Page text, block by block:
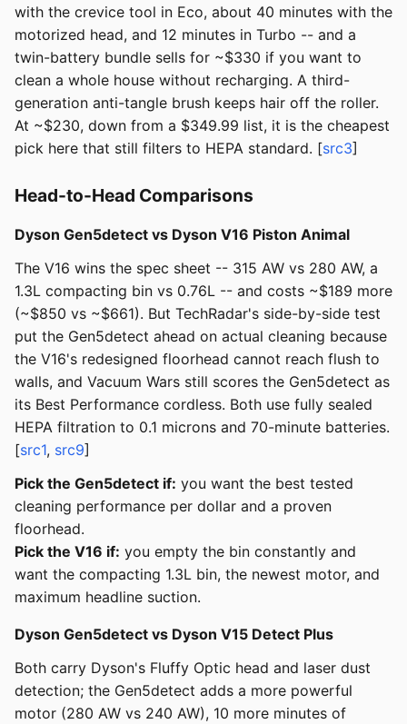
with the crevice tool in Eco, about 40 minutes with the
motorized head, and 12 minutes in Turbo -- and a
twin-battery bundle sells for ~$330 if you want to
clean a whole house without recharging. A third-
generation anti-tangle brush keeps hair off the roller.
At ~$230, down from a $349.99 list, it is the cheapest
pick here that still filters to HEPA standard. [src3]
Head-to-Head Comparisons
Dyson Gen5detect vs Dyson V16 Piston Animal
The V16 wins the spec sheet -- 315 AW vs 280 AW, a
1.3L compacting bin vs 0.76L -- and costs ~$189 more
(~$850 vs ~$661). But TechRadar's side-by-side test
put the Gen5detect ahead on actual cleaning because
the V16's redesigned floorhead cannot reach flush to
walls, and Vacuum Wars still scores the Gen5detect as
its Best Performance cordless. Both use fully sealed
HEPA filtration to 0.1 microns and 70-minute batteries.
[src1, src9]
Pick the Gen5detect if: you want the best tested
cleaning performance per dollar and a proven
floorhead.
Pick the V16 if: you empty the bin constantly and
want the compacting 1.3L bin, the newest motor, and
maximum headline suction.
Dyson Gen5detect vs Dyson V15 Detect Plus
Both carry Dyson's Fluffy Optic head and laser dust
detection; the Gen5detect adds a more powerful
motor (280 AW vs 240 AW), 10 more minutes of